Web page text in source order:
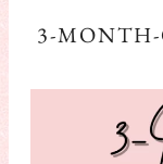
3-MONTH-